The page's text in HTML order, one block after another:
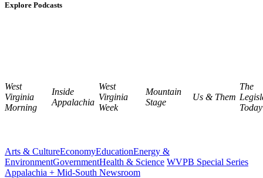
Explore Podcasts
West
Virginia
Morning
Inside
Appalachia
West
Virginia
Week
Mountain
Stage
Us & Them
The
Today
Arts & CultureEconomyEducationEnergy &
EnvironmentGovernmentHealth & Science WVPB Special Series
Appalachia + Mid-South Newsroom